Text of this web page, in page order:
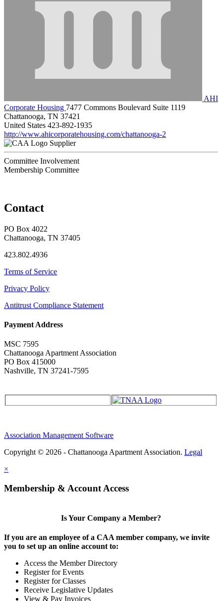
AHI
Corporate Housing 7477 Commons Boulevard Suite 1119
Chattanooga, TN 37421
United States 423-892-1935
http://www.ahicorporatehousing.com/chattanooga-2
Supplier
Committee Involvement
Membership Committee
Contact
PO Box 4022
Chattanooga, TN 37405
423.802.4936
Terms of Service
Privacy Policy
Antitrust Compliance Statement
Payment Address
MSC 7595
Chattanooga Apartment Association
PO Box 415000
Nashville, TN 37241-7595
Association Management Software
Copyright © 2026 - Chattanooga Apartment Association. Legal
×
Membership & Account Access
Is Your Company a Member?
If you are an employee of a CAA member company, we invite
you to set up an online account to:
Access the Member Directory
Register for Events
Register for Classes
Receive Legislative Updates
View & Pay Invoices